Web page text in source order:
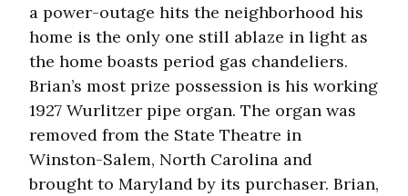
a power-outage hits the neighborhood his
home is the only one still ablaze in light as
the home boasts period gas chandeliers.
Brian’s most prize possession is his working
1927 Wurlitzer pipe organ. The organ was
removed from the State Theatre in
Winston-Salem, North Carolina and
brought to Maryland by its purchaser. Brian,